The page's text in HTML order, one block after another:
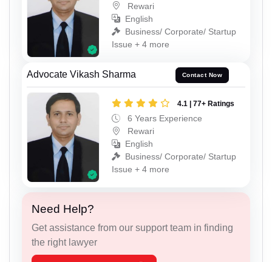
Rewari
English
Business/ Corporate/ Startup
Issue + 4 more
Advocate Vikash Sharma Contact Now
4.1 | 77+ Ratings
6 Years Experience
Rewari
English
Business/ Corporate/ Startup
Issue + 4 more
Need Help?
Get assistance from our support team in finding
the right lawyer